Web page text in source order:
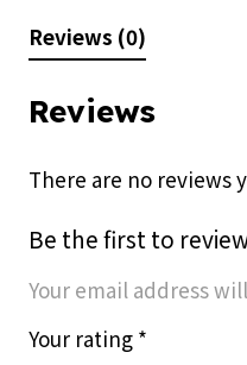
Reviews (0)
Reviews
There are no reviews
Be the first to
Your email address
Your rating *